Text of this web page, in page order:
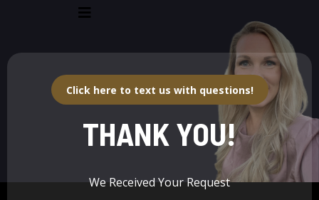
Click here to text us with questions!
THANK YOU!
We Received Your Request